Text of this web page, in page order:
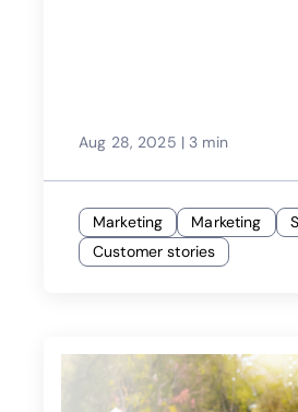
Aug 28, 2025 | 3 min
Marketing Marketing
Customer stories